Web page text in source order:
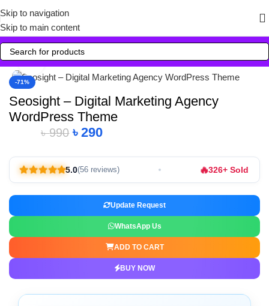
Skip to navigation
Skip to main content
-71%
Click to enlarge
Seosight – Digital Marketing Agency
WordPress Theme
৳990 ৳290
5.0(56 reviews) 🔥326+ Sold
Update Request
WhatsApp Us
ADD TO CART
BUY NOW